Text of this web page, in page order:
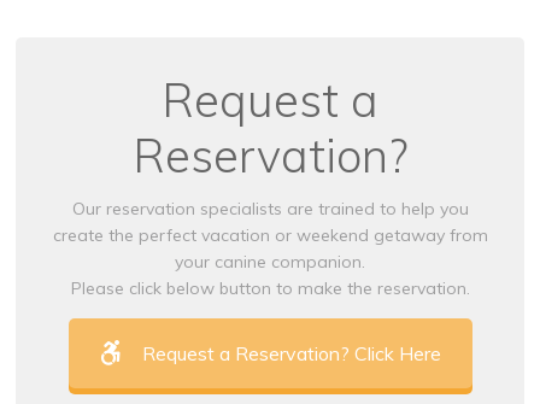
Request a
Reservation?
Our reservation specialists are trained to help you
create the perfect vacation or weekend getaway from
your canine companion.
Please click below button to make the reservation.
Request a Reservation? Click Here